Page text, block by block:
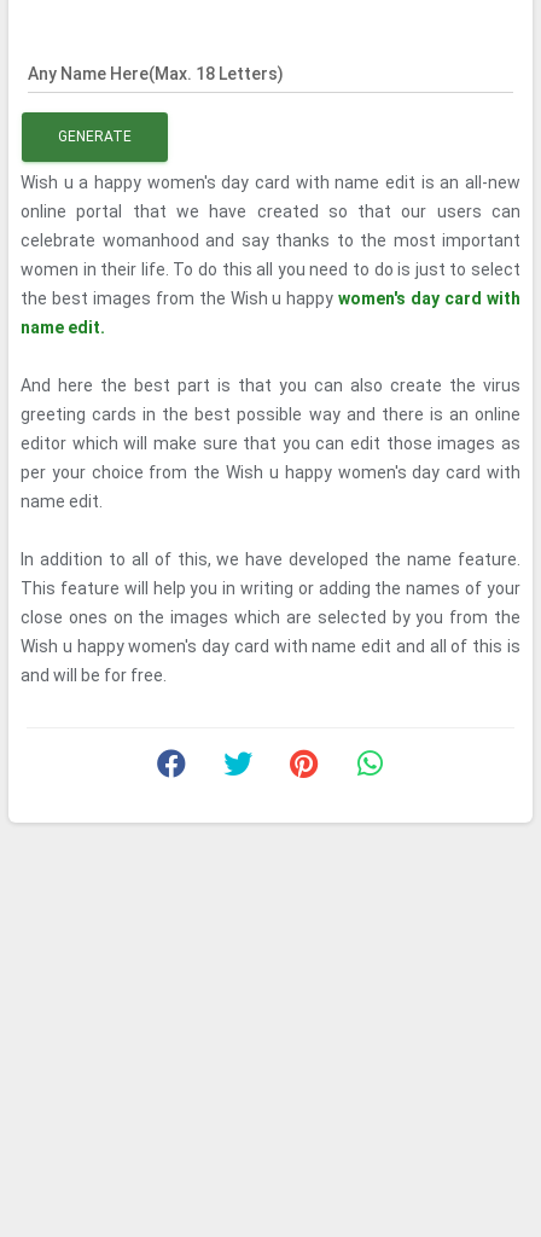
Any Name Here(Max. 18 Letters)
GENERATE
Wish u a happy women's day card with name edit is an all-new
online portal that we have created so that our users can
celebrate womanhood and say thanks to the most important
women in their life. To do this all you need to do is just to select
the best images from the Wish u happywomen's day card with
name edit.
And here the best part is that you can also create the virus
greeting cards in the best possible way and there is an online
editor which will make sure that you can edit those images as
per your choice from the Wish u happy women's day card with
name edit.
In addition to all of this, we have developed the name feature.
This feature will help you in writing or adding the names of your
close ones on the images which are selected by you from the
Wish u happy women's day card with name edit and all of this is
and will be for free.